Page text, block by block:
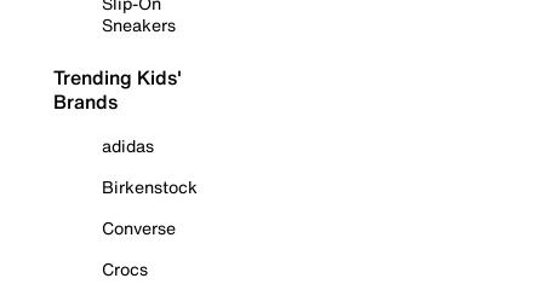
Sneakers
Trending Kids'
Brands
adidas
Birkenstock
Converse
Crocs